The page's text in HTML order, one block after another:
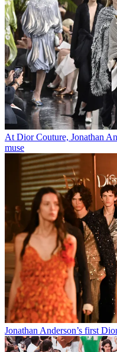
At Dior Couture, Jonathan
muse
Jonathan Anderson’s first